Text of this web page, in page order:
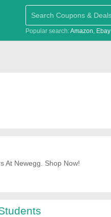
Popular search:Amazon Ebay
At Newegg. Shop Now!